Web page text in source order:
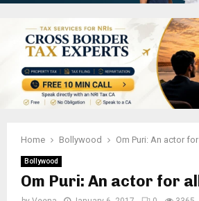
Home Bollywood Om Puri: An actor
Bollywood
Om Puri: An actor for